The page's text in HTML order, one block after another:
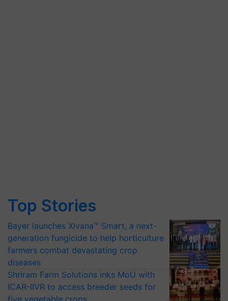
Top Stories
Bayer launches Xivana™ Smart, a next-
generation fungicide to help horticulture
farmers combat devastating crop
diseases
Shriram Farm Solutions inks MoU with
ICAR-IIVR to access breeder seeds for
five vegetable crops